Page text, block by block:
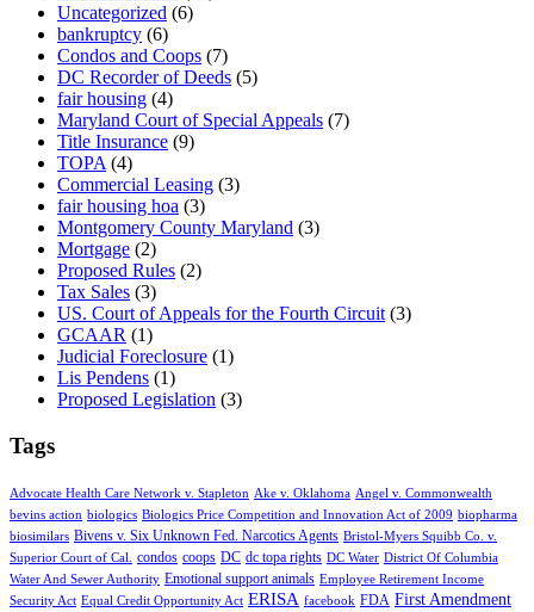
Uncategorized (6)
bankruptcy (6)
Condos and Coops (7)
DC Recorder of Deeds (5)
fair housing (4)
Maryland Court of Special Appeals (7)
Title Insurance (9)
TOPA (4)
Commercial Leasing (3)
fair housing hoa (3)
Montgomery County Maryland (3)
Mortgage (2)
Proposed Rules (2)
Tax Sales (3)
US. Court of Appeals for the Fourth Circuit (3)
GCAAR (1)
Judicial Foreclosure (1)
Lis Pendens (1)
Proposed Legislation (3)
Tags
Advocate Health Care Network v. Stapleton Ake v. Oklahoma Angel v. Commonwealth
bevins action biologics Biologics Price Competition and Innovation Act of 2009 biopharma
biosimilars Bivens v. Six Unknown Fed. Narcotics Agents Bristol-Myers Squibb Co. v.
Superior Court of Cal. condos coops DC dc topa rights DC Water District Of Columbia
Water And Sewer Authority Emotional support animals Employee Retirement Income
Security Act Equal Credit Opportunity Act ERISA facebook FDA First Amendment